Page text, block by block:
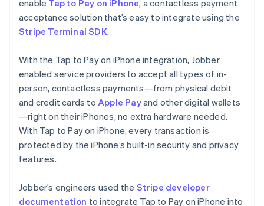
enable Tap to Pay on iPhone, a contactless payment
acceptance solution that’s easy to integrate using the
Stripe Terminal SDK.
With the Tap to Pay on iPhone integration, Jobber
enabled service providers to accept all types of in-
person, contactless payments—from physical debit
and credit cards to Apple Payand other digital wallets
—right on their iPhones, no extra hardware needed.
With Tap to Pay on iPhone, every transaction is
protected by the iPhone’s built-in security and privacy
features.
Jobber’s engineers used the Stripe developer
documentation to integrate Tap to Pay on iPhone into